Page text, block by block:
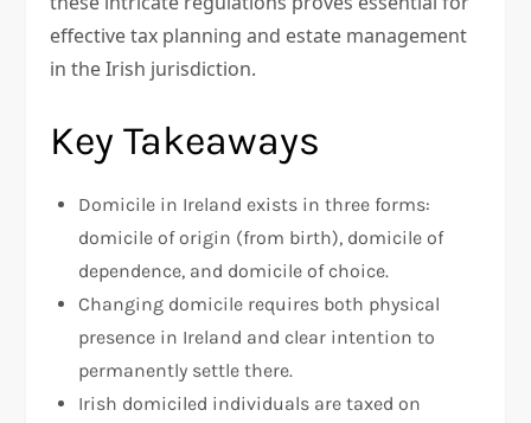
effective tax planning and estate management
in the Irish jurisdiction.
Key Takeaways
Domicile in Ireland exists in three forms:
domicile of origin (from birth), domicile of
dependence, and domicile of choice.
Changing domicile requires both physical
presence in Ireland and clear intention to
permanently settle there.
Irish domiciled individuals are taxed on